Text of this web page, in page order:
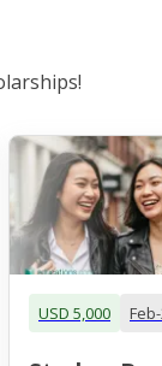
USD 5,000